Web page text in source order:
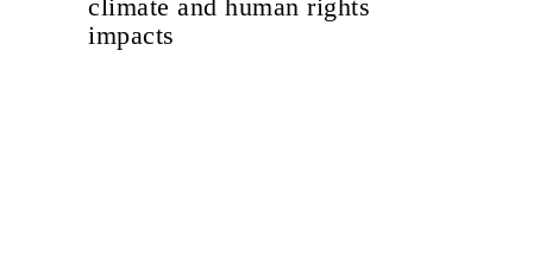
climate and human rights
impacts